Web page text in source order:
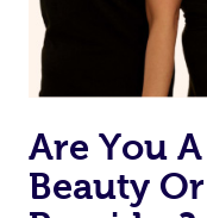
the same level of
massage through
same 5-star
Are You
Beauty